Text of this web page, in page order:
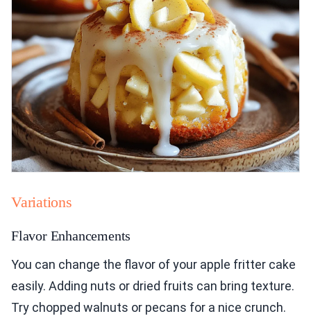
Variations
Flavor Enhancements
You can change the flavor of your apple fritter cake
easily. Adding nuts or dried fruits can bring texture.
Try chopped walnuts or pecans for a nice crunch.